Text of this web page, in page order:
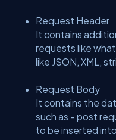
Request Header
It contains
requests like
like JSON, XML,
Request Body
It contains the
such as - post
to be inserted